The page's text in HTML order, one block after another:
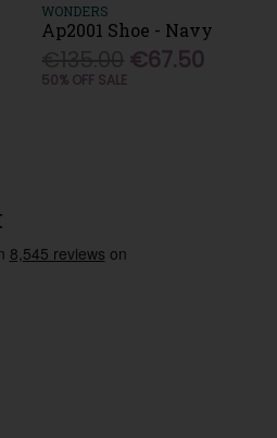
WONDERS
Ap2001 Shoe - Navy
€67.50
50% OFF SALE